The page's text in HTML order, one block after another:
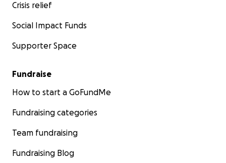
Crisis relief
Social Impact Funds
Supporter Space
Fundraise
How to start a GoFundMe
Fundraising categories
Team fundraising
Fundraising Blog